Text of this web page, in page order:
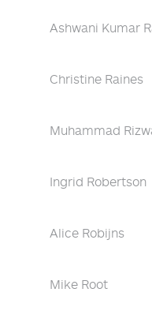
Ashwani Kumar
Christine Raines
Muhammad
Ingrid Robertson
Alice Robijns
Mike Root